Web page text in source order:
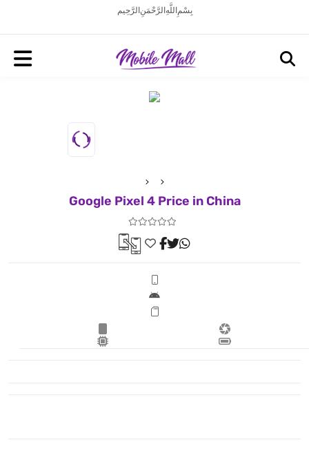
بِسْمِ اللَّهِ الرَّحْمَنِ الرَّحِيم
Google Pixel 4 Price in China